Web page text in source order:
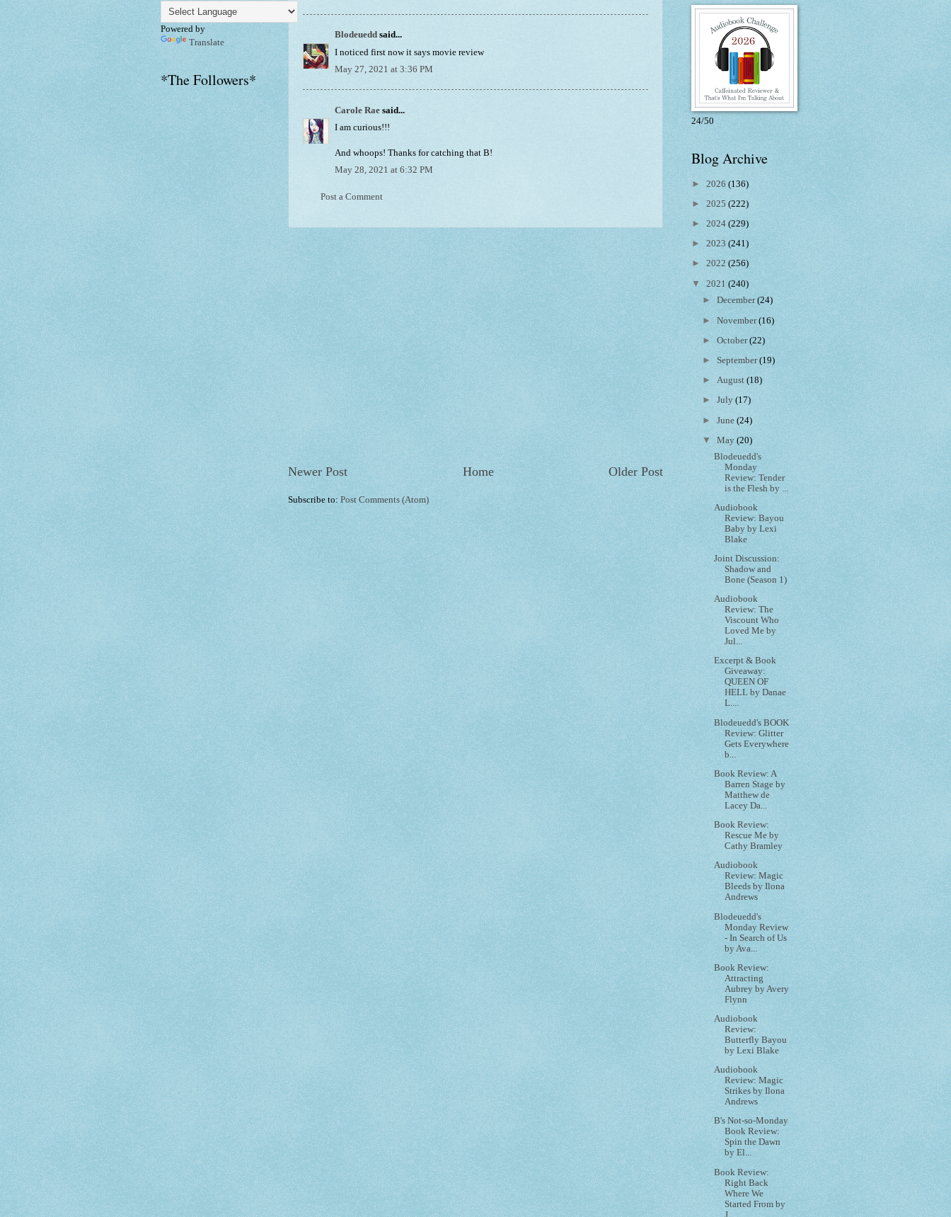
Blodeuedd said...
I noticed first now it says movie review
May 27, 2021 at 3:36 PM
Carole Rae said...
I am curious!!!
And whoops! Thanks for catching that B!
May 28, 2021 at 6:32 PM
Post a Comment
Newer Post Older Post
Home
Subscribe to: Post Comments (Atom)
Powered by
Translate
*The Followers*
24/50
Blog Archive
► 2026 (136)
► 2025 (222)
► 2024 (229)
► 2023 (241)
► 2022 (256)
▼ 2021 (240)
►December(24)
►November(16)
►October(22)
►September(19)
►August(18)
►July(17)
►June(24)
▼May(20)
Blodeuedd's
Monday
Review: Tender
is the Flesh by ...
Audiobook
Review: Bayou
Baby by Lexi
Blake
Joint Discussion:
Shadow and
Bone (Season 1)
Audiobook
Review: The
Viscount Who
Loved Me by
Jul...
Excerpt & Book
Giveaway:
QUEEN OF
HELL by Danae
L....
Blodeuedd's BOOK
Review: Glitter
Gets Everywhere
b...
Book Review: A
Barren Stage by
Matthew de
Lacey Da...
Book Review:
Rescue Me by
Cathy Bramley
Audiobook
Review: Magic
Bleeds by Ilona
Andrews
Blodeuedd's
Monday Review
- In Search of Us
by Ava...
Book Review:
Attracting
Aubrey by Avery
Flynn
Audiobook
Review:
Butterfly Bayou
by Lexi Blake
Audiobook
Review: Magic
Strikes by Ilona
Andrews
B's Not-so-Monday
Book Review:
Spin the Dawn
by El...
Book Review:
Right Back
Where We
Started From by
J...